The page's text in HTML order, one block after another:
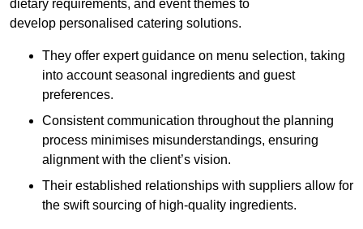
dietary requirements, and event themes to
develop personalised catering solutions.
They offer expert guidance on menu selection, taking
into account seasonal ingredients and guest
preferences.
Consistent communication throughout the planning
process minimises misunderstandings, ensuring
alignment with the client’s vision.
Their established relationships with suppliers allow for
the swift sourcing of high-quality ingredients.